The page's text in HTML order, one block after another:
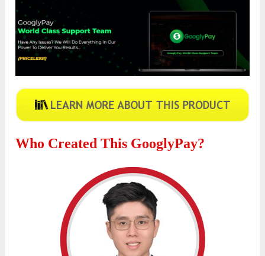
Who Created This GooglyPay?